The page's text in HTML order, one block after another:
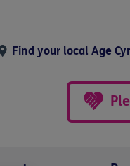
Find your local Age